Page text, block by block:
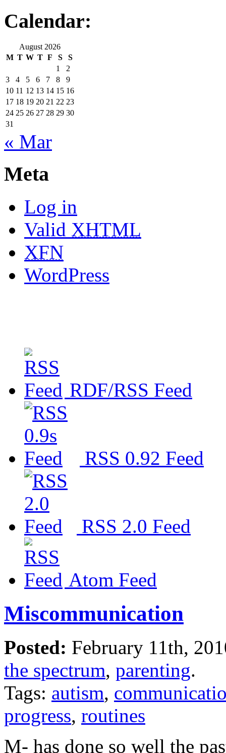
Calendar:
August 2026
M T W T F S
S
1
2
3
4 5 6 7 8
9
10 11 12 13 14 15 16
17 18 19 20 21 22 23
24 25 26 27 28 29 30
31
« Mar
Meta
Log in
Valid XHTML
XFN
WordPress
RDF/RSS Feed
RSS 0.92 Feed
RSS 2.0 Feed
Atom Feed
Miscommunication
Posted: February 11th,
the spectrum, parenting.
Tags: autism,
progress, routines
M- has done so well the